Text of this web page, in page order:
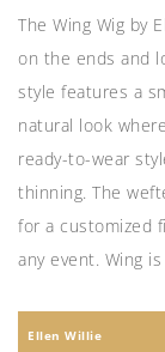
The Wing Wig by
on the ends and
style features a
natural look
ready-to-wear
thinning. The
for a customized
any event. Wing
Ellen Willie